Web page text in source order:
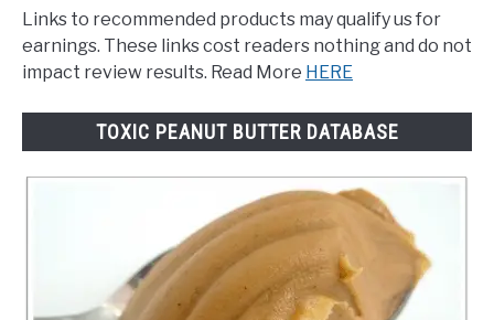
Links to recommended products may qualify us for
earnings. These links cost readers nothing and do not
impact review results. Read More HERE
TOXIC PEANUT BUTTER DATABASE